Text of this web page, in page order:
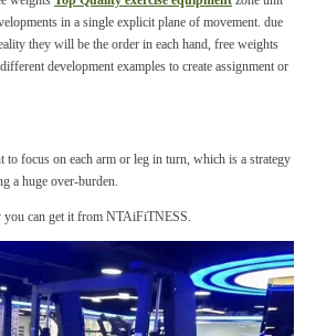
in a single explicit plane of movement. due
they will be the order in each hand, free weights
development examples to create assignment or
to focus on each arm or leg in turn, which is a strategy
a huge over-burden.
can get it from NTAiFiTNESS.